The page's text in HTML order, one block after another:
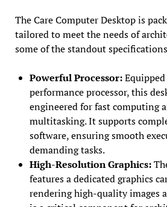
The Care Computer Desktop is
tailored to meet the needs of
some of the standout
Powerful Processor:
performance processor, this
engineered for fast computing
multitasking. It supports
software, ensuring smooth
demanding tasks.
High-Resolution Graphics:
features a dedicated graphics
rendering high-quality images